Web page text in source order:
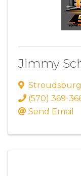
Jimmy
Stroudsburg
(570) 369-
Send Email